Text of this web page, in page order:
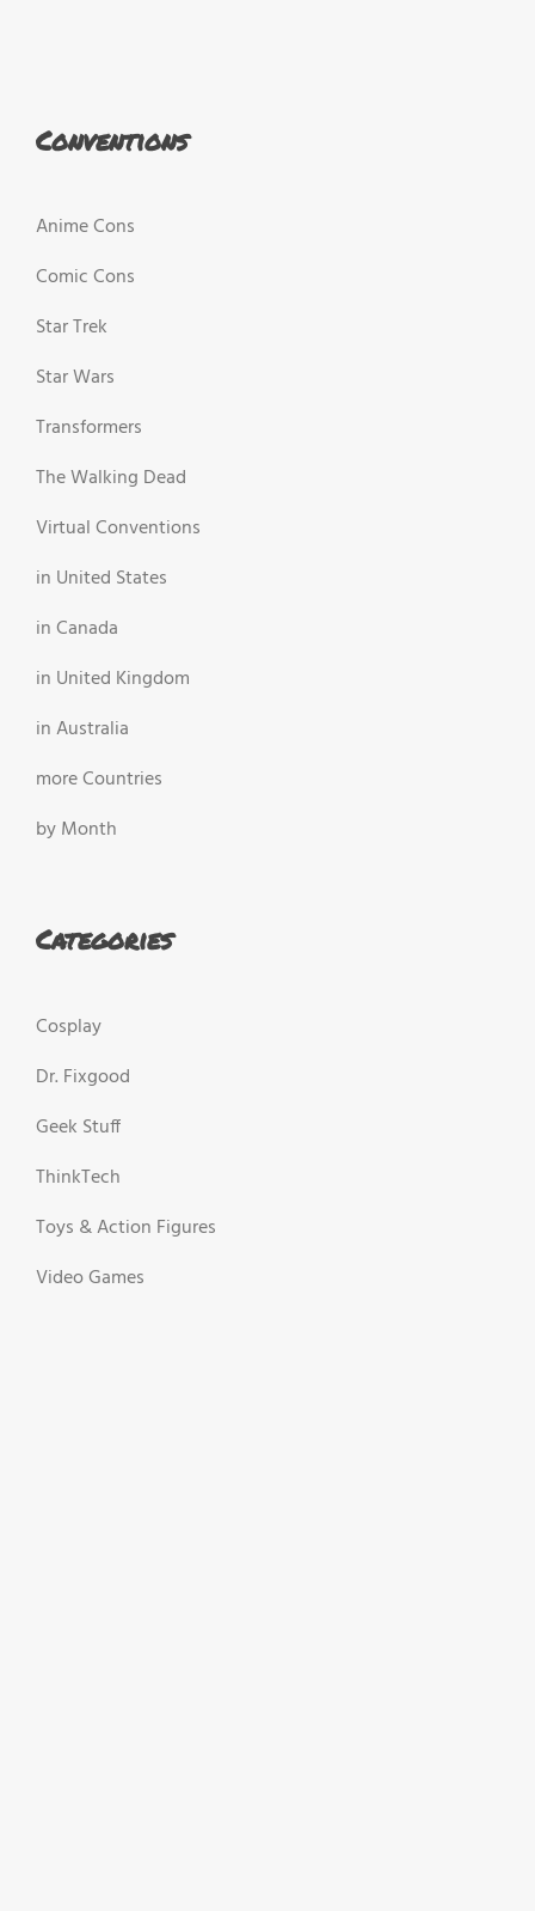
Conventions
Anime Cons
Comic Cons
Star Trek
Star Wars
Transformers
The Walking Dead
Virtual Conventions
in United States
in Canada
in United Kingdom
in Australia
more Countries
by Month
Categories
Cosplay
Dr. Fixgood
Geek Stuff
ThinkTech
Toys & Action Figures
Video Games